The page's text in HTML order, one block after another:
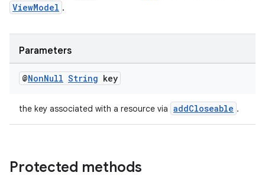
ViewModel .
Parameters
@NonNull String key
the key associated with a resource via addCloseable .
Protected methods